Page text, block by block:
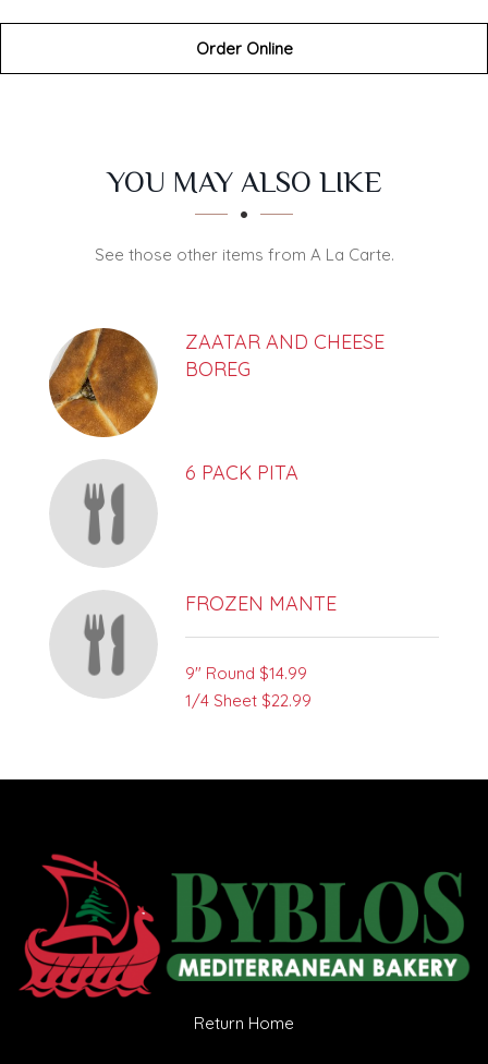
Order Online
SECTION
SECTIONYOU MAY ALSO LIKE
See those other items from A La Carte.
ZAATAR AND CHEESE
BOREG
6 PACK PITA
FROZEN MANTE
9" Round $14.99
1/4 Sheet $22.99
Return Home